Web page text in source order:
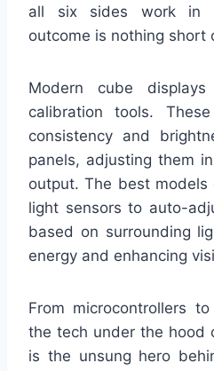
all six sides work in
outcome is nothing short
Modern cube
calibration tools.
consistency and
panels, adjusting them
output. The best
light sensors to auto-
based on surrounding
energy and enhancing
From microcontrollers
the tech under the hood
is the unsung hero